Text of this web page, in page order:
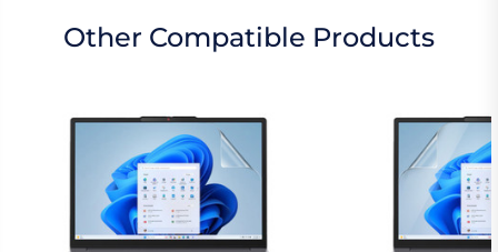
Other Compatible Products